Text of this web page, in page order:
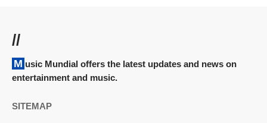
//
Music Mundial offers the latest updates and news on
entertainment and music.
SITEMAP